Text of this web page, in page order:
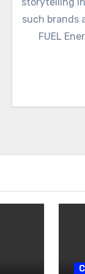
such brands
FUEL